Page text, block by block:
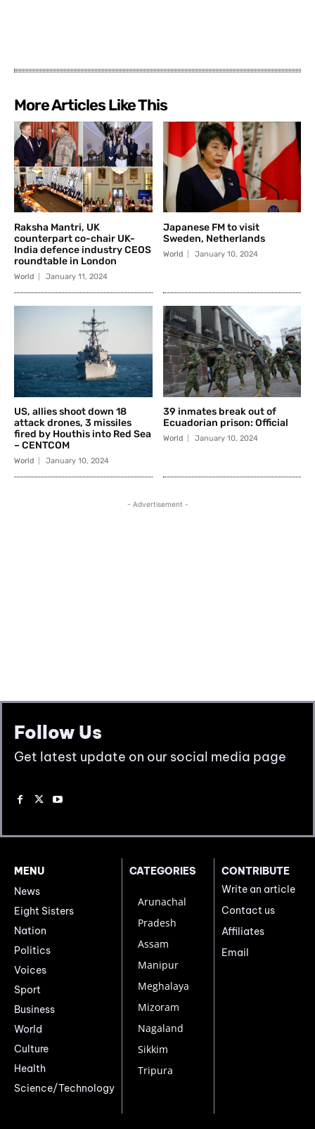
Follow Us
Get latest update on our social media page
MENU
News
Eight Sisters
Nation
Politics
Voices
Sport
Business
World
Culture
Health
Science/Technology
CATEGORIES
Arunachal
Pradesh
Assam
Manipur
Meghalaya
Mizoram
Nagaland
Sikkim
Tripura
CONTRIBUTE
Write an article
Contact us
Affiliates
Email